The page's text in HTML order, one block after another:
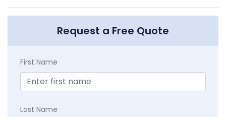
Request a Free Quote
First Name
Last Name